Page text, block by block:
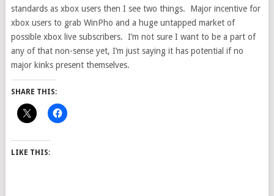
standards as xbox users then I see two things. Major incentive for
xbox users to grab WinPho and a huge untapped market of
possible xbox live subscribers. I’m not sure I want to be a part of
any of that non-sense yet, I’m just saying it has potential if no
major kinks present themselves.
SHARE THIS:
LIKE THIS: